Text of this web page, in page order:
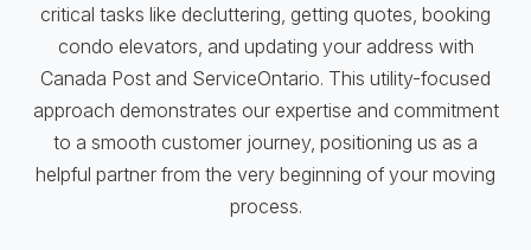
critical tasks like decluttering, getting quotes, booking
condo elevators, and updating your address with
Canada Post and ServiceOntario. This utility-focused
approach demonstrates our expertise and commitment
to a smooth customer journey, positioning us as a
helpful partner from the very beginning of your moving
process.